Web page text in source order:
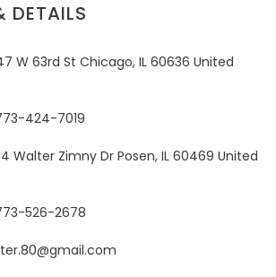
DETAILS
W 63rd St Chicago, IL 60636 United
424-7019
Walter Zimny Dr Posen, IL 60469 United
526-2678